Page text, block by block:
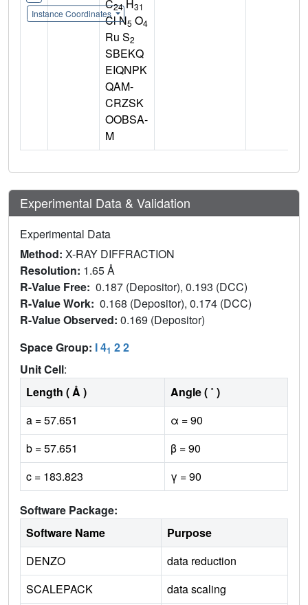
Instance Coordinates
C24H31
Cl N5 O4
Ru S2
SBEKQ
EIQNPK
QAM-
CRZSK
OOBSA-
M
Experimental Data & Validation
Experimental Data
Method: X-RAY DIFFRACTION
Resolution: 1.65 Å
R-Value Free: 0.187 (Depositor), 0.193 (DCC)
R-Value Work: 0.168 (Depositor), 0.174 (DCC)
R-Value Observed: 0.169 (Depositor)
Space Group: I 41 2 2
Unit Cell:
Length ( Å )
Angle ( ˚ )
a = 57.651
α = 90
b = 57.651
β = 90
c = 183.823
γ = 90
Software Package:
Software Name
Purpose
DENZO
data reduction
SCALEPACK
data scaling